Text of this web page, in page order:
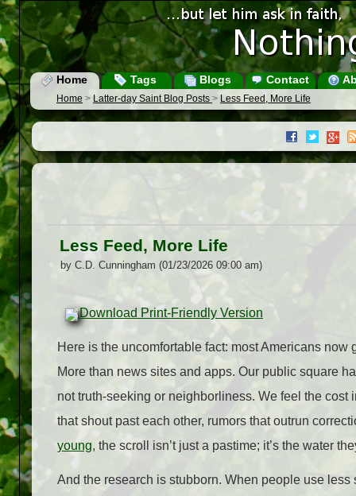
Home Tags Blogs Contact
Home > Latter-day Saint Blog Posts > Less Feed, More Life
Less Feed, More Life
by C.D. Cunningham (01/23/2026 09:00 am)
Download Print-Friendly Version
Here is the uncomfortable fact: most Americans
More than news sites and apps. Our public square
not truth‑seeking or neighborliness. We feel the
that shout past each other, rumors that outrun
young, the scroll isn’t just a pastime; it’s the water
And the research is stubborn. When people use